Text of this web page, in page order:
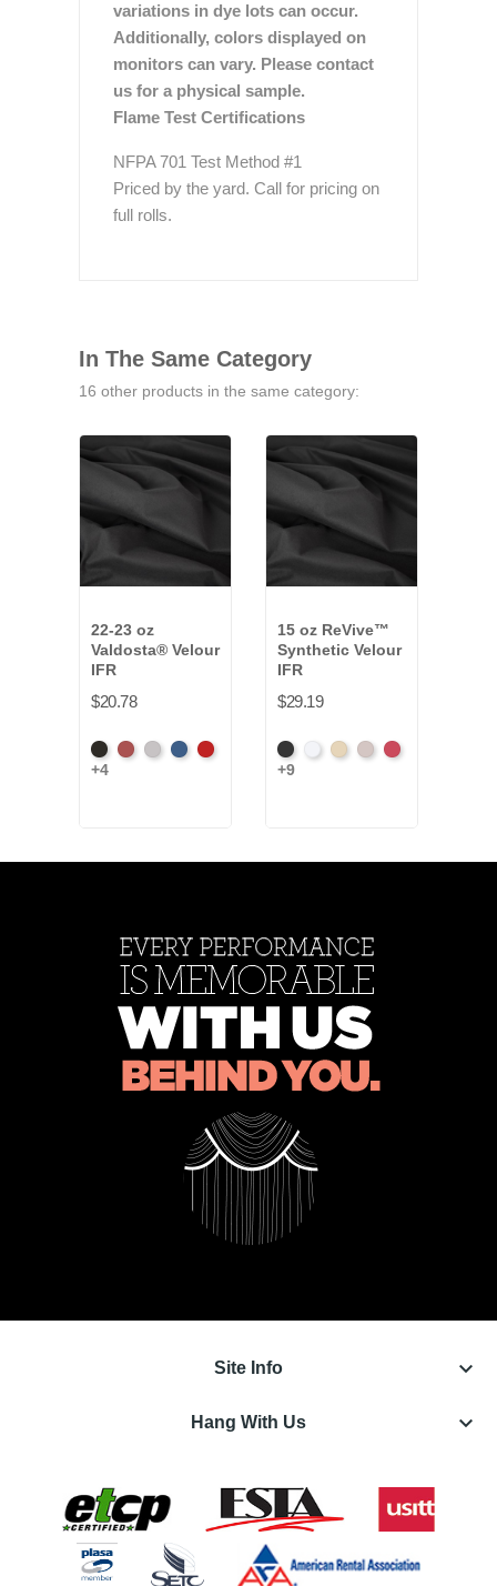
variations in dye lots can occur.
Additionally, colors displayed on
monitors can vary. Please contact
us for a physical sample.
Flame Test Certifications
NFPA 701 Test Method #1
Priced by the yard. Call for pricing on
full rolls.
In The Same Category
16 other products in the same category:
22-23 oz
Valdosta® Velour
IFR
$20.78
BlackCabernet
PewterRoyalCardinal
+4
15 oz ReVive™
Synthetic Velour
IFR
$29.19
BlackWhiteSandSteelCarnation
+9
Site Info keyboard_arrow_down
Hang With Us keyboard_arrow_down